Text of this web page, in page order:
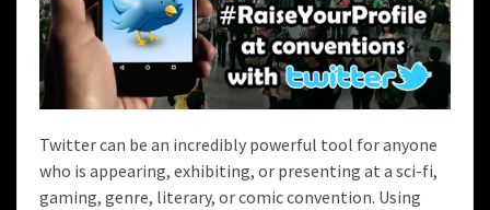
Twitter can be an incredibly powerful tool for anyone
who is appearing, exhibiting, or presenting at a sci-fi,
gaming, genre, literary, or comic convention. Using